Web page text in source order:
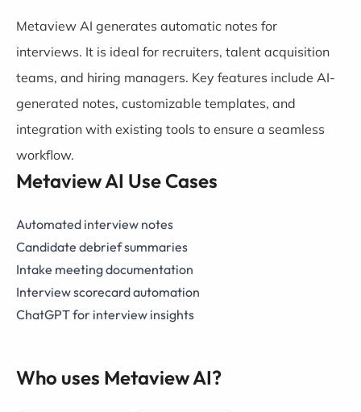
Metaview AI generates automatic notes for
interviews. It is ideal for recruiters, talent acquisition
teams, and hiring managers. Key features include AI-
generated notes, customizable templates, and
integration with existing tools to ensure a seamless
workflow.
Metaview AI Use Cases
Automated interview notes
Candidate debrief summaries
Intake meeting documentation
Interview scorecard automation
ChatGPT for interview insights
Who uses Metaview AI?